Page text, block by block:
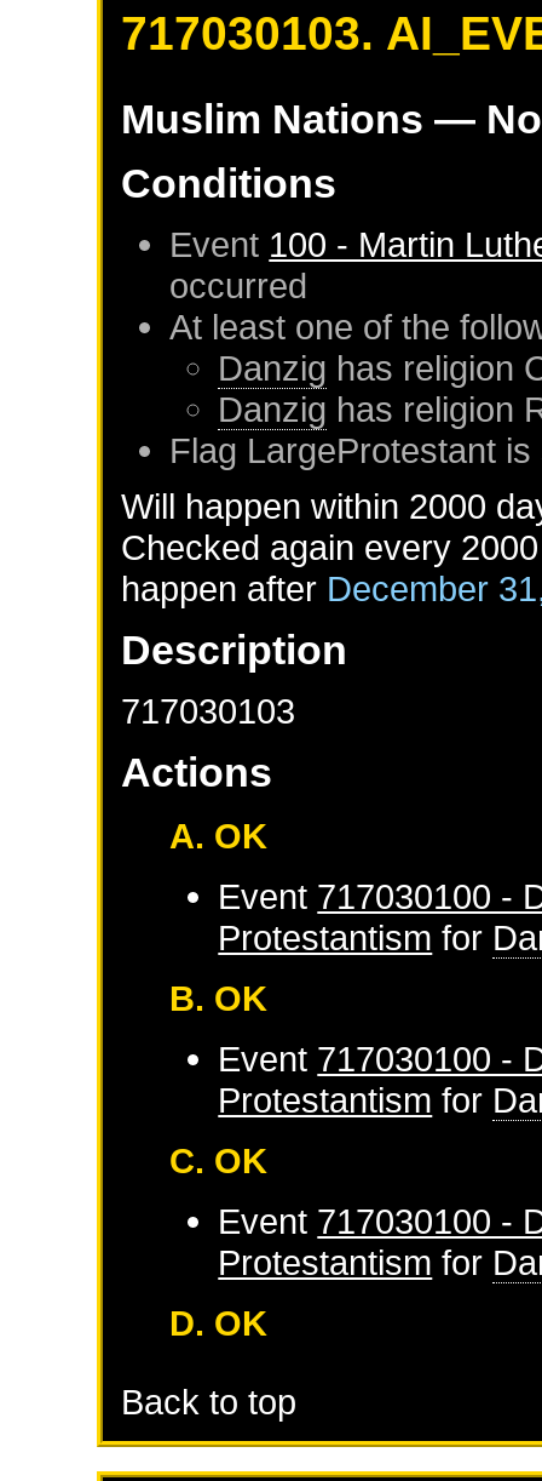
717030103.
Muslim Nations —
Conditions
Event 100 - Martin
occurred
At least one of the
Danzig has religion
Danzig has religion
Flag LargeProtestant is
Will happen within 2000
Checked again every
happen after December
Description
717030103
Actions
A. OK
Event 717030100 -
Protestantism for
B. OK
Event 717030100 -
Protestantism for
C. OK
Event 717030100 -
Protestantism for
D. OK
Back to top